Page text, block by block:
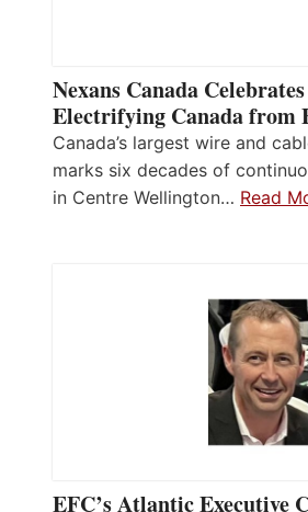
Nexans Canada
Electrifying Canada from
Canada’s largest wire and
marks six decades of
in Centre Wellington… Read
EFC’s Atlantic Executive